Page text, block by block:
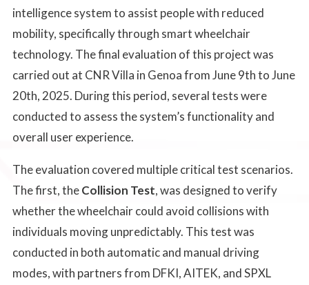
intelligence system to assist people with reduced
mobility, specifically through smart wheelchair
technology. The final evaluation of this project was
carried out at CNR Villa in Genoa from June 9th to June
20th, 2025. During this period, several tests were
conducted to assess the system’s functionality and
overall user experience.
The evaluation covered multiple critical test scenarios.
The first, theCollision Test, was designed to verify
whether the wheelchair could avoid collisions with
individuals moving unpredictably. This test was
conducted in both automatic and manual driving
modes, with partners from DFKI, AITEK, and SPXL